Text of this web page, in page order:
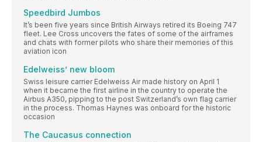
Speedbird Jumbos
It’s been five years since British Airways retired its Boeing 747
fleet. Lee Cross uncovers the fates of some of the airframes
and chats with former pilots who share their memories of this
aviation icon
Edelweiss’ new bloom
Swiss leisure carrier Edelweiss Air made history on April 1
when it became the first airline in the country to operate the
Airbus A350, pipping to the post Switzerland’s own flag carrier
in the process. Thomas Haynes was onboard for the historic
occasion
The Caucasus connection